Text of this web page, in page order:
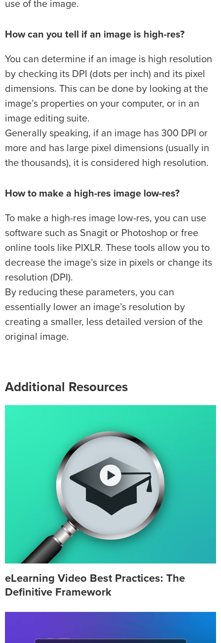
use of the image.
How can you tell if an image is high-res?
You can determine if an image is high resolution
by checking its DPI (dots per inch) and its pixel
dimensions. This can be done by looking at the
image’s properties on your computer, or in an
image editing suite.
Generally speaking, if an image has 300 DPI or
more and has large pixel dimensions (usually in
the thousands), it is considered high resolution.
How to make a high-res image low-res?
To make a high-res image low-res, you can use
software such as Snagit or Photoshop or free
online tools like PIXLR. These tools allow you to
decrease the image’s size in pixels or change its
resolution (DPI).
By reducing these parameters, you can
essentially lower an image’s resolution by
creating a smaller, less detailed version of the
original image.
Additional Resources
eLearning Video Best Practices: The
Definitive Framework